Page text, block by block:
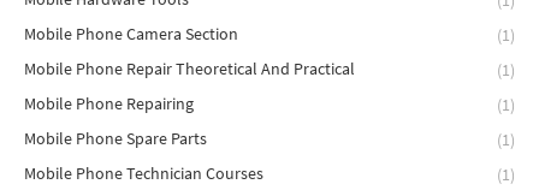
Mobile Phone Camera Section
(1)
Mobile Phone Repair Theoretical And Practical
(1)
Mobile Phone Repairing
(1)
Mobile Phone Spare Parts
(1)
Mobile Phone Technician Courses
(1)